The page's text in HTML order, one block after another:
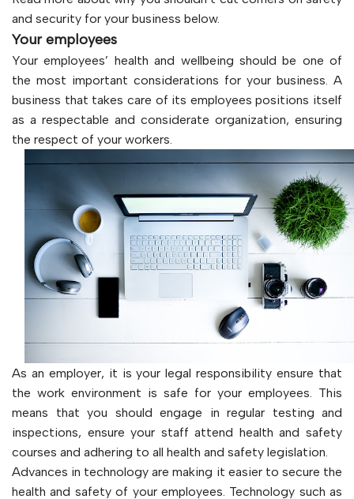
and security for your business below.
Your employees
Your employees’ health and wellbeing should be one of
the most important considerations for your business. A
business that takes care of its employees positions itself
as a respectable and considerate organization, ensuring
the respect of your workers.
As an employer, it is your legal responsibility ensure that
the work environment is safe for your employees. This
means that you should engage in regular testing and
inspections, ensure your staff attend health and safety
courses and adhering to all health and safety legislation.
Advances in technology are making it easier to secure the
health and safety of your employees. Technology such as